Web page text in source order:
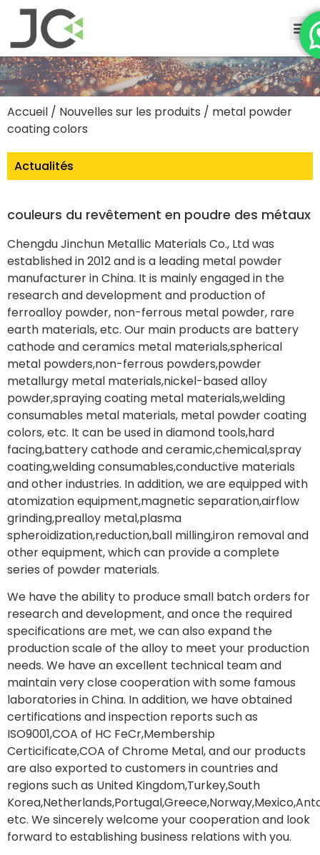
Accueil / Nouvelles sur les produits / metal powder
coating colors
Actualités
couleurs du revêtement en poudre des métaux
Chengdu Jinchun Metallic Materials Co., Ltd was
established in 2012 and is a leading metal powder
manufacturer in China. It is mainly engaged in the
research and development and production of
ferroalloy powder, non-ferrous metal powder, rare
earth materials, etc. Our main products are battery
cathode and ceramics metal materials,spherical
metal powders,non-ferrous powders,powder
metallurgy metal materials,nickel-based alloy
powder,spraying coating metal materials,welding
consumables metal materials, metal powder coating
colors, etc. It can be used in diamond tools,hard
facing,battery cathode and ceramic,chemical,spray
coating,welding consumables,conductive materials
and other industries. In addition, we are equipped with
atomization equipment,magnetic separation,airflow
grinding,prealloy metal,plasma
spheroidization,reduction,ball milling,iron removal and
other equipment, which can provide a complete
series of powder materials.
We have the ability to produce small batch orders for
research and development, and once the required
specifications are met, we can also expand the
production scale of the alloy to meet your production
needs. We have an excellent technical team and
maintain very close cooperation with some famous
laboratories in China. In addition, we have obtained
certifications and inspection reports such as
ISO9001,COA of HC FeCr,Membership
Certicificate,COA of Chrome Metal, and our products
are also exported to customers in countries and
regions such as United Kingdom,Turkey,South
etc. We sincerely welcome your cooperation and look
forward to establishing business relations with you.